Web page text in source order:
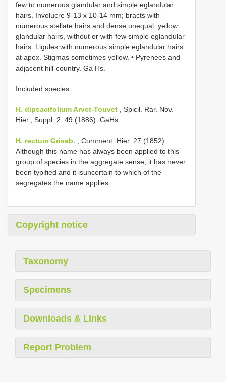
few to numerous glandular and simple eglandular
hairs. Involucre 9-13 x 10-14 mm; bracts with
numerous stellate hairs and dense unequal, yellow
glandular hairs, without or with few simple eglandular
hairs. Ligules with numerous simple eglandular hairs
at apex. Stigmas sometimes yellow. • Pyrenees and
adjacent hill-country. Ga Hs.
Included species:
H. dipsacifolium Arvet-Touvet , Spicil. Rar. Nov.
Hier., Suppl. 2: 49 (1886). GaHs.
H. rectum Griseb. , Comment. Hier. 27 (1852).
Although this name has always been applied to this
group of species in the aggregate sense, it has never
been typified and it isuncertain to which of the
segregates the name applies.
Copyright notice
Taxonomy
Specimens
Downloads & Links
Report Problem